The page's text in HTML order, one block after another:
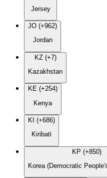
Jersey
JO (+962)
Jordan
KZ (+7)
Kazakhstan
KE (+254)
Kenya
KI (+686)
Kiribati
KP (+850)
Korea (Democratic